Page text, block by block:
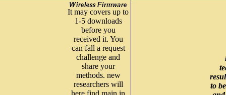
It may covers up to
1-5 downloads
before you
received it. You
can fall a request
challenge and
share your
methods. new
researchers will
here find main in
to